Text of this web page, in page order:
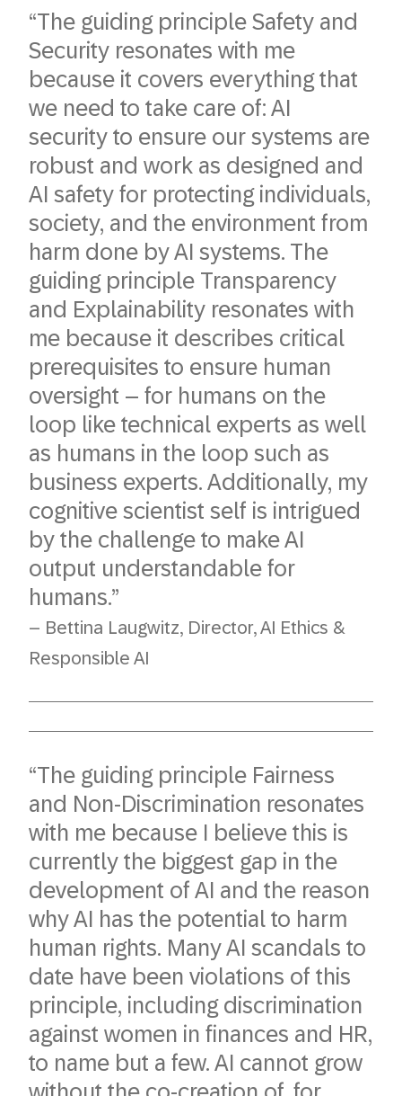
“The guiding principle Safety and
Security resonates with me
because it covers everything that
we need to take care of: AI
security to ensure our systems are
robust and work as designed and
AI safety for protecting individuals,
society, and the environment from
harm done by AI systems. The
guiding principle Transparency
and Explainability resonates with
me because it describes critical
prerequisites to ensure human
oversight – for humans on the
loop like technical experts as well
as humans in the loop such as
business experts. Additionally, my
cognitive scientist self is intrigued
by the challenge to make AI
output understandable for
humans.”
– Bettina Laugwitz, Director, AI Ethics &
Responsible AI
“The guiding principle Fairness
and Non-Discrimination resonates
with me because I believe this is
currently the biggest gap in the
development of AI and the reason
why AI has the potential to harm
human rights. Many AI scandals to
date have been violations of this
principle, including discrimination
against women in finances and HR,
to name but a few. AI cannot grow